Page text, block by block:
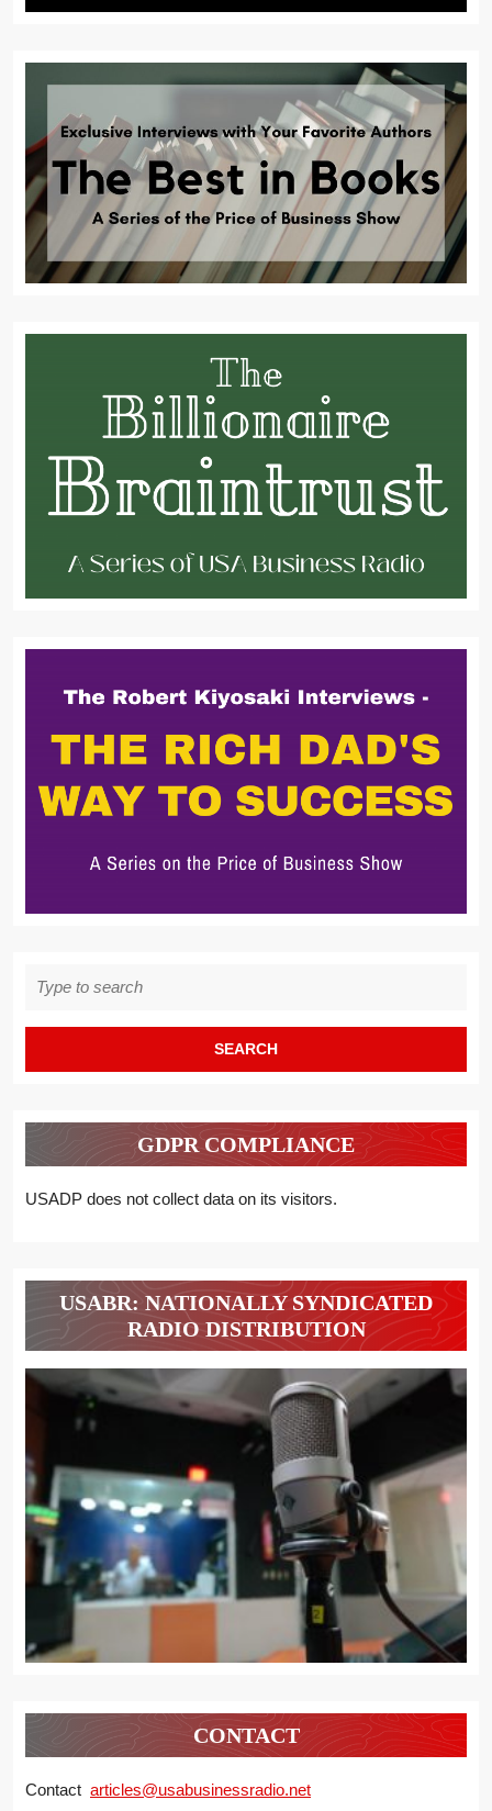
for:
GDPR COMPLIANCE
USADP does not collect data on its visitors.
USABR: NATIONALLY SYNDICATED
RADIO DISTRIBUTION
CONTACT
Contact articles@usabusinessradio.net